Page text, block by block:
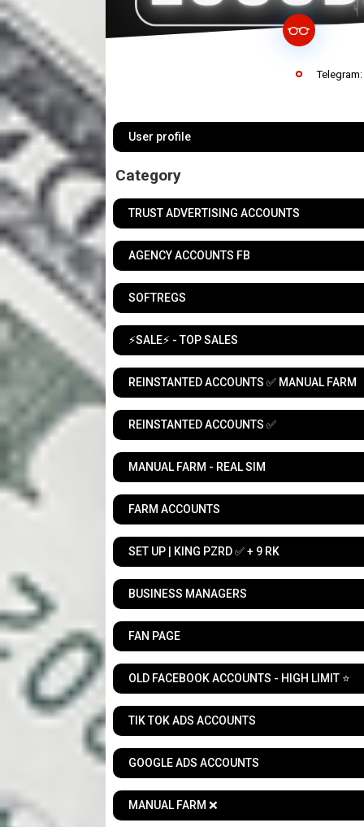
Telegram:
User profile
Category
TRUST ADVERTISING ACCOUNTS
AGENCY ACCOUNTS FB
SOFTREGS
⚡️SALE⚡️ - TOP SALES
REINSTANTED ACCOUNTS ✅ MANUAL FARM
REINSTANTED ACCOUNTS ✅
MANUAL FARM - REAL SIM
FARM ACCOUNTS
SET UP | KING PZRD ✅ + 9 RK
BUSINESS MANAGERS
FAN PAGE
OLD FACEBOOK ACCOUNTS - HIGH LIMIT ⭐
TIK TOK ADS ACCOUNTS
GOOGLE ADS ACCOUNTS
MANUAL FARM ❌